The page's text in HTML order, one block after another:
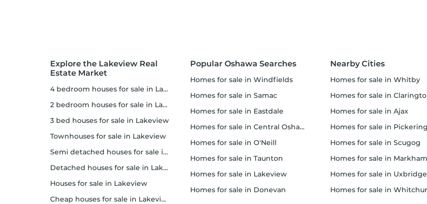
Explore the Lakeview Real
Estate Market
4 bedroom houses for sale in Lakeview
2 bedroom houses for sale in Lakeview
3 bed houses for sale in Lakeview
Townhouses for sale in Lakeview
Semi detached houses for sale in Lakeview
Detached houses for sale in Lakeview
Houses for sale in Lakeview
Cheap houses for sale in Lakeview
Popular Oshawa Searches
homes for sale in Windfields
homes for sale in Samac
homes for sale in Eastdale
homes for sale in Central Oshawa
homes for sale in O'Neill
homes for sale in Taunton
homes for sale in Lakeview
homes for sale in Donevan
Nearby Cities
homes for sale in Whitby
homes for sale in
homes for sale in Ajax
homes for sale in Pickering
homes for sale in Scugog
homes for sale in Markham
homes for sale in Uxbridge
homes for sale in Whitchurch-